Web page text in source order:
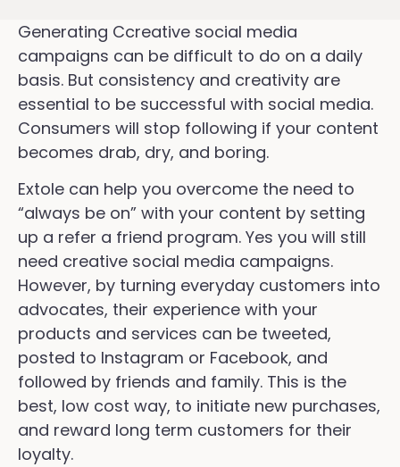
Generating Ccreative social media
campaigns can be difficult to do on a daily
basis. But consistency and creativity are
essential to be successful with social media.
Consumers will stop following if your content
becomes drab, dry, and boring.
Extole can help you overcome the need to
“always be on” with your content by setting
up a refer a friend program. Yes you will still
need creative social media campaigns.
However, by turning everyday customers into
advocates, their experience with your
products and services can be tweeted,
posted to Instagram or Facebook, and
followed by friends and family. This is the
best, low cost way, to initiate new purchases,
and reward long term customers for their
loyalty.